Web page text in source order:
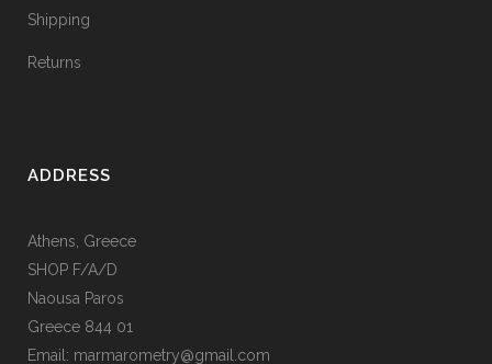
Shipping
Returns
ADDRESS
Athens, Greece
SHOP F/A/D
Naousa Paros
Greece 844 01
Email: marmarometry@gmail.com